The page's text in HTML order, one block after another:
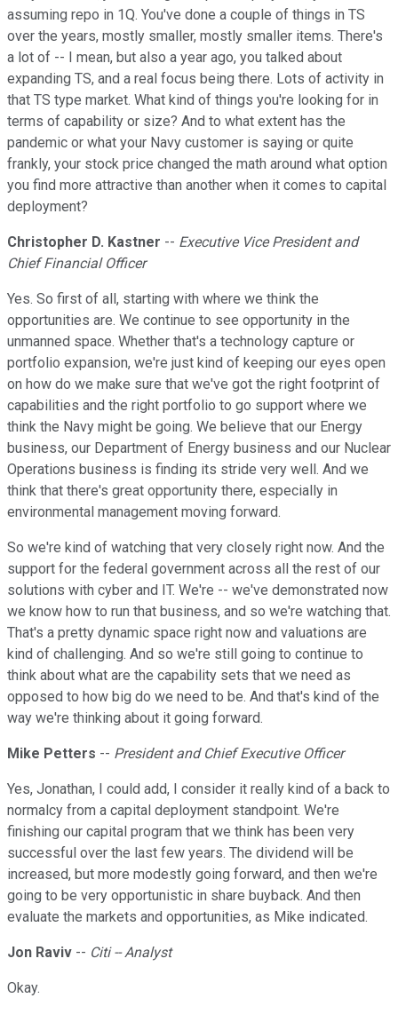
assuming repo in 1Q. You've done a couple of things in TS
over the years, mostly smaller, mostly smaller items. There's
a lot of -- I mean, but also a year ago, you talked about
expanding TS, and a real focus being there. Lots of activity in
that TS type market. What kind of things you're looking for in
terms of capability or size? And to what extent has the
pandemic or what your Navy customer is saying or quite
frankly, your stock price changed the math around what option
you find more attractive than another when it comes to capital
deployment?
Christopher D. Kastner -- Executive Vice President and
Chief Financial Officer
Yes. So first of all, starting with where we think the
opportunities are. We continue to see opportunity in the
unmanned space. Whether that's a technology capture or
portfolio expansion, we're just kind of keeping our eyes open
on how do we make sure that we've got the right footprint of
capabilities and the right portfolio to go support where we
think the Navy might be going. We believe that our Energy
business, our Department of Energy business and our Nuclear
Operations business is finding its stride very well. And we
think that there's great opportunity there, especially in
environmental management moving forward.
So we're kind of watching that very closely right now. And the
support for the federal government across all the rest of our
solutions with cyber and IT. We're -- we've demonstrated now
we know how to run that business, and so we're watching that.
That's a pretty dynamic space right now and valuations are
kind of challenging. And so we're still going to continue to
think about what are the capability sets that we need as
opposed to how big do we need to be. And that's kind of the
way we're thinking about it going forward.
Mike Petters -- President and Chief Executive Officer
Yes, Jonathan, I could add, I consider it really kind of a back to
normalcy from a capital deployment standpoint. We're
finishing our capital program that we think has been very
successful over the last few years. The dividend will be
increased, but more modestly going forward, and then we're
going to be very opportunistic in share buyback. And then
evaluate the markets and opportunities, as Mike indicated.
Jon Raviv -- Citi -- Analyst
Okay.